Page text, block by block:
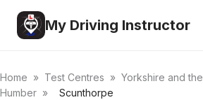
My Driving Instructor
Home » Test Centres » Yorkshire and the
Humber » Scunthorpe